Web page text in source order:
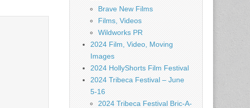
Brave New Films
Films, Videos
Wildworks PR
2024 Film, Video, Moving
Images
2024 HollyShorts Film Festival
2024 Tribeca Festival – June
5-16
2024 Tribeca Festival Bric-A-